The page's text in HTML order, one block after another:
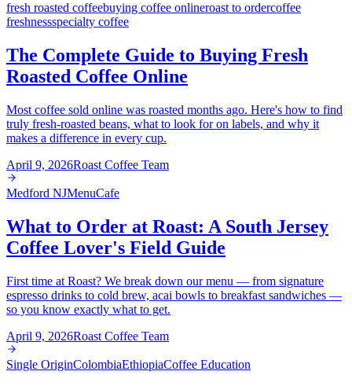
fresh roasted coffeebuying coffee onlineroast to ordercoffee
freshnessspecialty coffee
The Complete Guide to Buying Fresh
Roasted Coffee Online
Most coffee sold online was roasted months ago. Here's how to find
truly fresh-roasted beans, what to look for on labels, and why it
makes a difference in every cup.
April 9, 2026Roast Coffee Team
Medford NJMenuCafe
What to Order at Roast: A South Jersey
Coffee Lover's Field Guide
First time at Roast? We break down our menu — from signature
espresso drinks to cold brew, acai bowls to breakfast sandwiches —
so you know exactly what to get.
April 9, 2026Roast Coffee Team
Single OriginColombiaEthiopiaCoffee Education